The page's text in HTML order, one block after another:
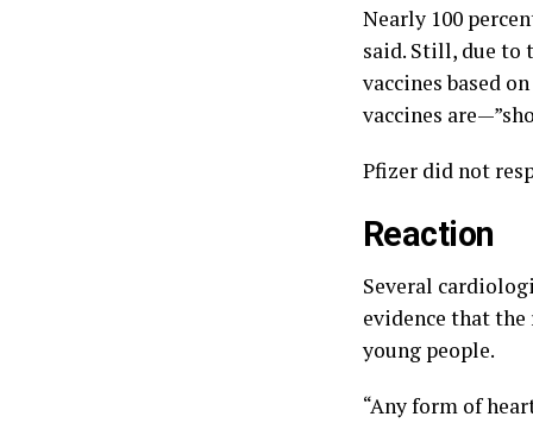
Nearly 100
said. Still, due to
vaccines based
vaccines
Pfizer did not
Reaction
Several
evidence that
young people.
“Any form of